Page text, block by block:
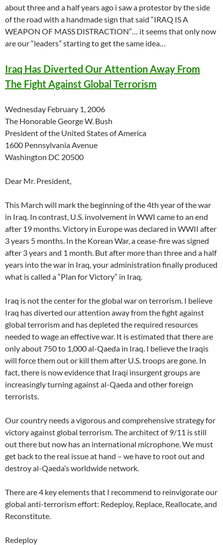
about three and a half years ago i saw a protestor by the side
of the road with a handmade sign that said “IRAQ IS A
WEAPON OF MASS DISTRACTION”… it seems that only now
are our “leaders” starting to get the same idea…
Iraq Has Diverted Our Attention Away From
The Fight Against Global Terrorism
Wednesday February 1, 2006
The Honorable George W. Bush
President of the United States of America
1600 Pennsylvania Avenue
Washington DC 20500
Dear Mr. President,
This March will mark the beginning of the 4th year of the war
in Iraq. In contrast, U.S. involvement in WWI came to an end
after 19 months. Victory in Europe was declared in WWII after
3 years 5 months. In the Korean War, a cease-fire was signed
after 3 years and 1 month. But after more than three and a half
years into the war in Iraq, your administration finally produced
what is called a “Plan for Victory” in Iraq.
Iraq is not the center for the global war on terrorism. I believe
Iraq has diverted our attention away from the fight against
global terrorism and has depleted the required resources
needed to wage an effective war. It is estimated that there are
only about 750 to 1,000 al-Qaeda in Iraq. I believe the Iraqis
will force them out or kill them after U.S. troops are gone. In
fact, there is now evidence that Iraqi insurgent groups are
increasingly turning against al-Qaeda and other foreign
terrorists.
Our country needs a vigorous and comprehensive strategy for
victory against global terrorism. The architect of 9/11 is still
out there but now has an international microphone. We must
get back to the real issue at hand – we have to root out and
destroy al-Qaeda’s worldwide network.
There are 4 key elements that I recommend to reinvigorate our
global anti-terrorism effort: Redeploy, Replace, Reallocate, and
Reconstitute.
Redeploy